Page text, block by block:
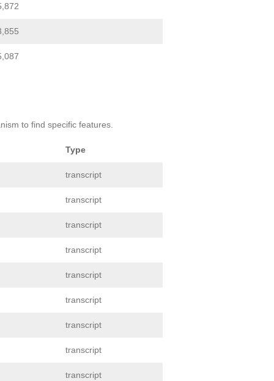
to find specific features.
Type
transcript
transcript
transcript
transcript
transcript
transcript
transcript
transcript
transcript